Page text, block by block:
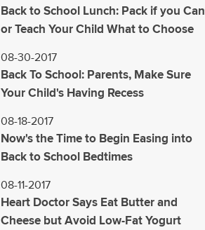
Back to School Lunch: Pack if you Can
or Teach Your Child What to Choose
08-30-2017
Back To School: Parents, Make Sure
Your Child's Having Recess
08-18-2017
Now's the Time to Begin Easing into
Back to School Bedtimes
08-11-2017
Heart Doctor Says Eat Butter and
Cheese but Avoid Low-Fat Yogurt